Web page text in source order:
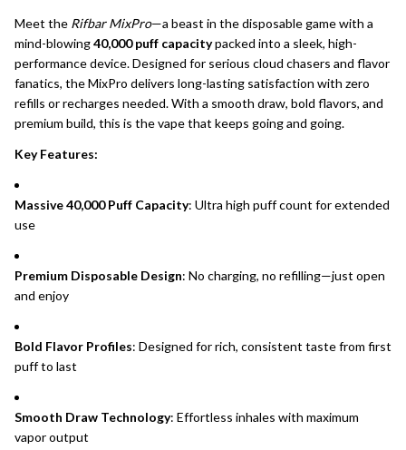
Meet the Rifbar MixPro—a beast in the disposable game with a
mind-blowing40,000 puff capacitypacked into a sleek, high-
performance device. Designed for serious cloud chasers and flavor
fanatics, the MixPro delivers long-lasting satisfaction with zero
refills or recharges needed. With a smooth draw, bold flavors, and
premium build, this is the vape that keeps going and going.
Key Features:
Massive 40,000 Puff Capacity: Ultra high puff count for extended
use
Premium Disposable Design: No charging, no refilling—just open
and enjoy
Bold Flavor Profiles: Designed for rich, consistent taste from first
puff to last
Smooth Draw Technology: Effortless inhales with maximum
vapor output